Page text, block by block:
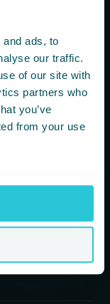
ads, to
our traffic.
of our site with
partners who
you’ve
from your use
Cedar Court
not to
at any